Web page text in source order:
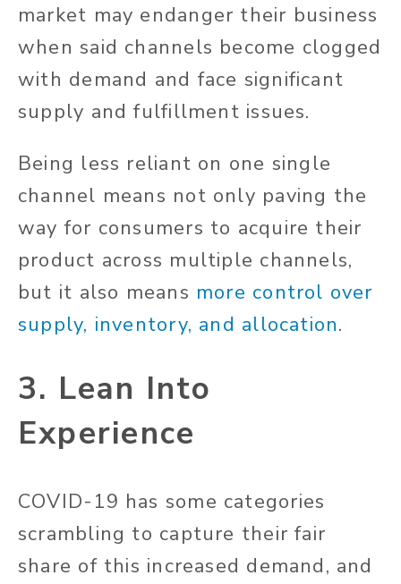
market may endanger their business
when said channels become clogged
with demand and face significant
supply and fulfillment issues.
Being less reliant on one single
channel means not only paving the
way for consumers to acquire their
product across multiple channels,
but it also means more control over
supply, inventory, and allocation.
3. Lean Into
Experience
COVID-19 has some categories
scrambling to capture their fair
share of this increased demand, and